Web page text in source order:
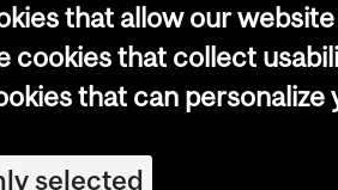
that allow our
cookies that collect
that can personalize
selected